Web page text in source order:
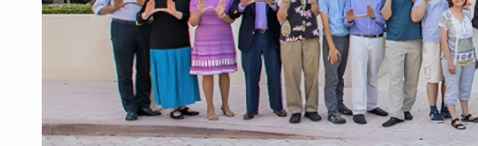
How to Apply to IMSA Programs